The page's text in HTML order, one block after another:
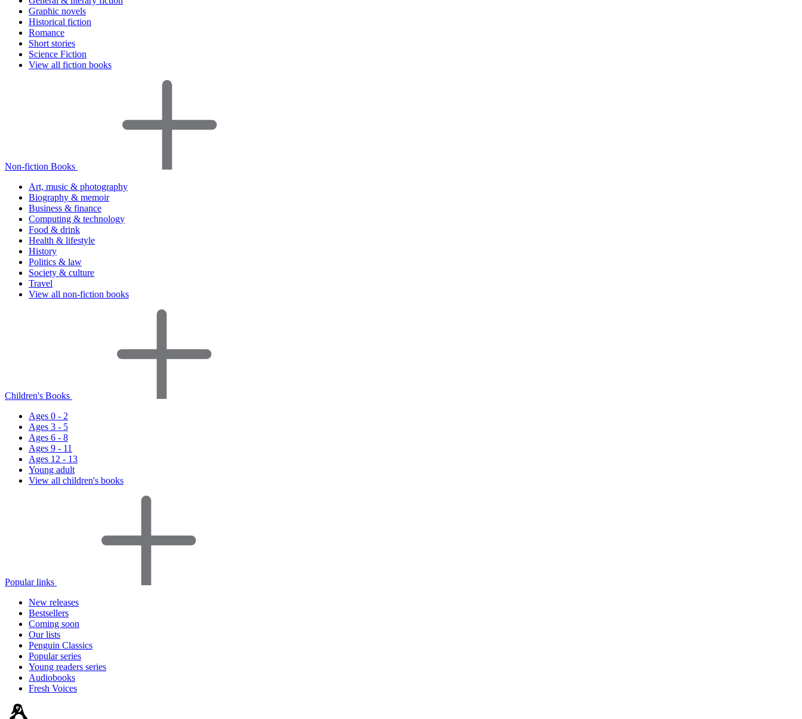
Graphic novels
Historical fiction
Romance
Short stories
Science Fiction
View all fiction books
Non-fiction Books
Art, music & photography
Biography & memoir
Business & finance
Computing & technology
Food & drink
Health & lifestyle
History
Politics & law
Society & culture
Travel
View all non-fiction books
Children's Books
Ages 0 - 2
Ages 3 - 5
Ages 6 - 8
Ages 9 - 11
Ages 12 - 13
Young adult
View all children's books
Popular links
New releases
Bestsellers
Coming soon
Our lists
Penguin Classics
Popular series
Young readers series
Audiobooks
Fresh Voices